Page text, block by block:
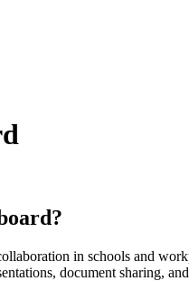
in schools and
document sharing,